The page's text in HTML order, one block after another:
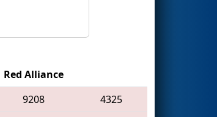
Red Alliance
9208
4325